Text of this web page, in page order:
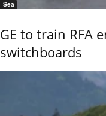
Sea
GE to train RFA
switchboards